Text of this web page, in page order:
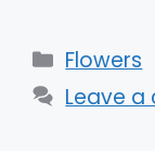
Flowers
Leave